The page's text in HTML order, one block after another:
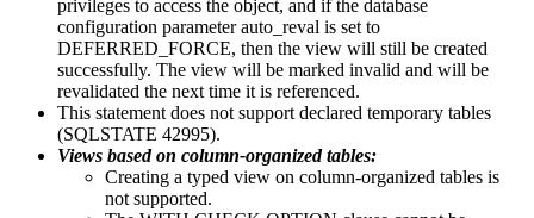
privileges to access the object, and if the database
configuration parameterauto_reval is set to
DEFERRED_FORCE, then the view will still be created
successfully. The view will be marked invalid and will be
revalidated the next time it is referenced.
This statement does not support declared temporary tables
(SQLSTATE 42995).
Views based on column-organizedtables:
Creating a typed view on column-organized tables is
not supported.